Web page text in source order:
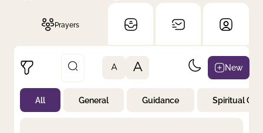
Prayers
Not Prayed
By Priority
A A New
All General Guidance Spiritual